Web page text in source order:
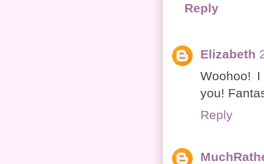
Reply
Elizabeth
Woohoo!
you!
Reply